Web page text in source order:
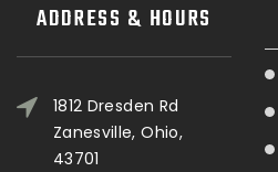
ADDRESS & HOURS
1812 Dresden Rd
Zanesville, Ohio,
43701